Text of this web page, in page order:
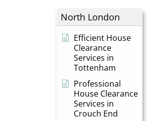
North London
Efficient House
Clearance
Services in
Tottenham
Professional
House Clearance
Services in
Crouch End